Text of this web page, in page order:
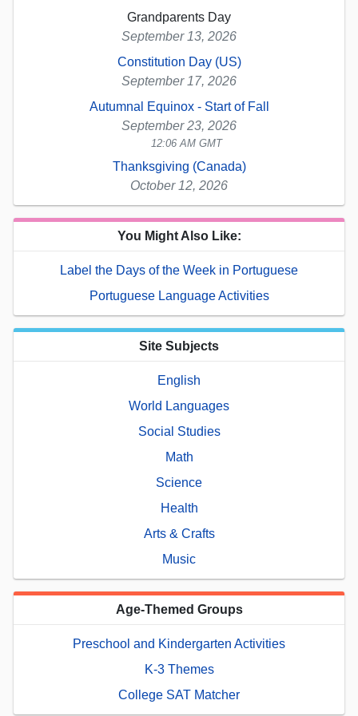
Grandparents Day
September 13, 2026
Constitution Day (US)
September 17, 2026
Autumnal Equinox - Start of Fall
September 23, 2026
12:06 AM GMT
Thanksgiving (Canada)
October 12, 2026
You Might Also Like:
Label the Days of the Week in Portuguese
Portuguese Language Activities
Site Subjects
English
World Languages
Social Studies
Math
Science
Health
Arts & Crafts
Music
Age-Themed Groups
Preschool and Kindergarten Activities
K-3 Themes
College SAT Matcher